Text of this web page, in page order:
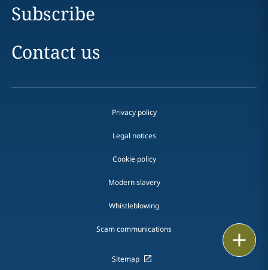
Subscribe
Contact us
Privacy policy
Legal notices
Cookie policy
Modern slavery
Whistleblowing
Scam communications
Sitemap